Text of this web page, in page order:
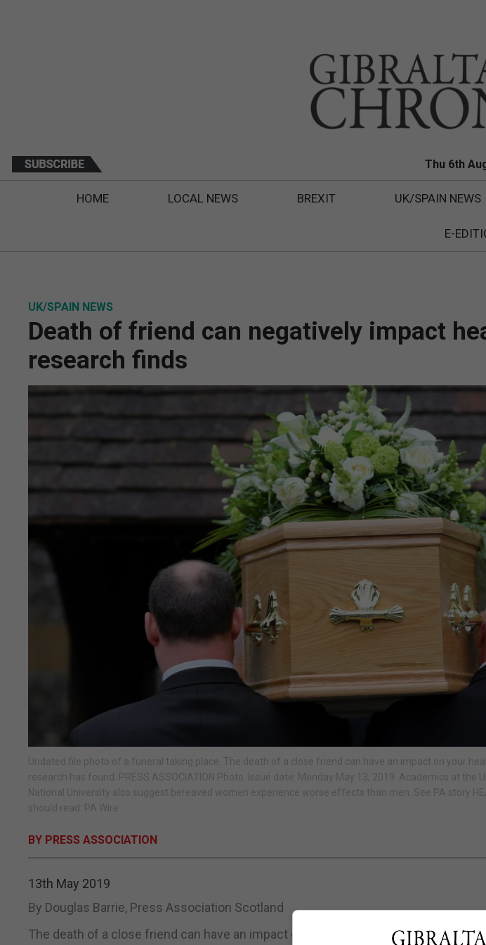
Thu 6th
HOME LOCAL NEWS BREXIT UK/SPAIN NEWS
E-
UK/SPAIN NEWS
Death of friend can negatively impact
research finds
Undated file photo of a funeral taking place. The death of a close friend can have an impact on your
research has found. PRESS ASSOCIATION Photo. Issue date: Monday May 13, 2019. Academics at the
National University also suggest bereaved women experience worse effects than men. See PA story
should read: PA Wire
BY PRESS ASSOCIATION
13th May 2019
By Douglas Barrie, Press Association Scotland
The death of a close friend can have an impact on your health and wellbeing for